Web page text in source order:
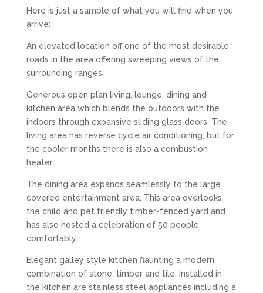
Here is just a sample of what you will find when you
arrive:
An elevated location off one of the most desirable
roads in the area offering sweeping views of the
surrounding ranges.
Generous open plan living, lounge, dining and
kitchen area which blends the outdoors with the
indoors through expansive sliding glass doors. The
living area has reverse cycle air conditioning, but for
the cooler months there is also a combustion
heater.
The dining area expands seamlessly to the large
covered entertainment area. This area overlooks
the child and pet friendly timber-fenced yard and
has also hosted a celebration of 50 people
comfortably.
Elegant galley style kitchen flaunting a modern
combination of stone, timber and tile. Installed in
the kitchen are stainless steel appliances including a